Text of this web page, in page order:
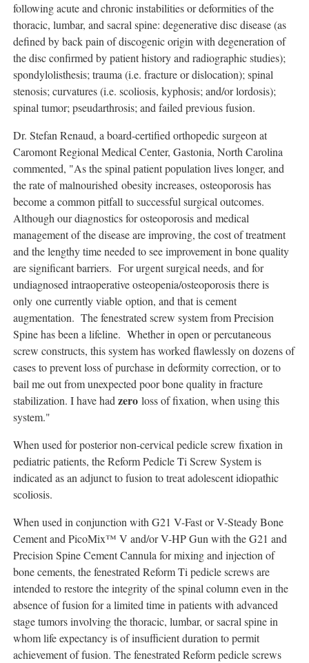
following acute and chronic instabilities or deformities of the
thoracic, lumbar, and sacral spine: degenerative disc disease (as
defined by back pain of discogenic origin with degeneration of
the disc confirmed by patient history and radiographic studies);
spondylolisthesis; trauma (i.e. fracture or dislocation); spinal
stenosis; curvatures (i.e. scoliosis, kyphosis; and/or lordosis);
spinal tumor; pseudarthrosis; and failed previous fusion.
Dr. Stefan Renaud, a board-certified orthopedic surgeon at
Caromont Regional Medical Center, Gastonia, North Carolina
commented, "As the spinal patient population lives longer, and
the rate of malnourished obesity increases, osteoporosis has
become a common pitfall to successful surgical outcomes.
Although our diagnostics for osteoporosis and medical
management of the disease are improving, the cost of treatment
and the lengthy time needed to see improvement in bone quality
are significant barriers. For urgent surgical needs, and for
undiagnosed intraoperative osteopenia/osteoporosis there is
only one currently viable option, and that is cement
augmentation. The fenestrated screw system from Precision
Spine has been a lifeline. Whether in open or percutaneous
screw constructs, this system has worked flawlessly on dozens of
cases to prevent loss of purchase in deformity correction, or to
bail me out from unexpected poor bone quality in fracture
stabilization. I have had zero loss of fixation, when using this
system."
When used for posterior non-cervical pedicle screw fixation in
pediatric patients, the Reform Pedicle Ti Screw System is
indicated as an adjunct to fusion to treat adolescent idiopathic
scoliosis.
When used in conjunction with G21 V-Fast or V-Steady Bone
Cement and PicoMix™ V and/or V-HP Gun with the G21 and
Precision Spine Cement Cannula for mixing and injection of
bone cements, the fenestrated Reform Ti pedicle screws are
intended to restore the integrity of the spinal column even in the
absence of fusion for a limited time in patients with advanced
stage tumors involving the thoracic, lumbar, or sacral spine in
whom life expectancy is of insufficient duration to permit
achievement of fusion. The fenestrated Reform pedicle screws